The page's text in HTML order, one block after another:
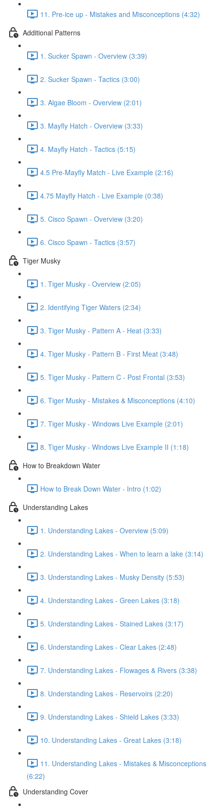
11. Pre-ice up - Mistakes and Misconceptions (4:32)
Additional Patterns
1. Sucker Spawn - Overview (3:39)
2. Sucker Spawn - Tactics (3:00)
3. Algae Bloom - Overview (2:01)
3. Mayfly Hatch - Overview (3:33)
4. Mayfly Hatch - Tactics (5:15)
4.5 Pre-Mayfly Match - Live Example (2:16)
4.75 Mayfly Hatch - Live Example (0:38)
5. Cisco Spawn - Overview (3:20)
6. Cisco Spawn - Tactics (3:57)
Tiger Musky
1. Tiger Musky - Overview (2:05)
2. Identifying Tiger Waters (2:34)
3. Tiger Musky - Pattern A - Heat (3:33)
4. Tiger Musky - Pattern B - First Meat (3:48)
5. Tiger Musky - Pattern C - Post Frontal (3:53)
6. Tiger Musky - Mistakes & Misconceptions (4:10)
7. Tiger Musky - Windows Live Example (2:01)
8. Tiger Musky - Windows Live Example II (1:18)
How to Breakdown Water
How to Break Down Water - Intro (1:02)
Understanding Lakes
1. Understanding Lakes - Overview (5:09)
2. Understanding Lakes - When to learn a lake (3:14)
3. Understanding Lakes - Musky Density (5:53)
4. Understanding Lakes - Green Lakes (3:18)
5. Understanding Lakes - Stained Lakes (3:17)
6. Understanding Lakes - Clear Lakes (2:48)
7. Understanding Lakes - Flowages & Rivers (3:38)
8. Understanding Lakes - Reservoirs (2:20)
9. Understanding Lakes - Shield Lakes (3:33)
10. Understanding Lakes - Great Lakes (3:18)
11. Understanding Lakes - Mistakes & Misconceptions
(6:22)
Understanding Cover